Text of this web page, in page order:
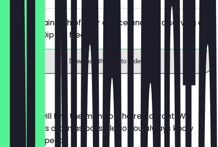
Order a main dish of your choice and get a serving of
Nachos + Dip for free.
Download the app to redeem
Menu
Here you will find the menu of the restaurant. We
update it as often as possible so you always know
what to expect.